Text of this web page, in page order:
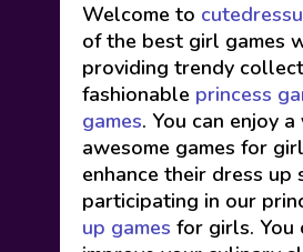
Welcome to
of the best girl games
providing trendy
fashionable princess
games. You can enjoy
awesome games for
enhance their dress up
participating in our
up games for girls. You